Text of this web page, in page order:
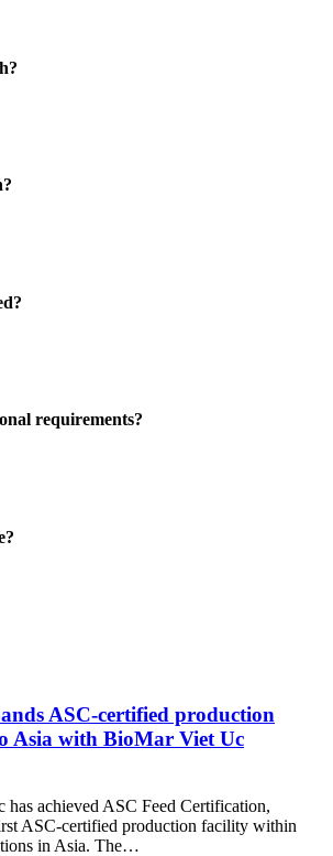
requirements?
ASC-certified production
Asia with BioMar Viet Uc
achieved ASC Feed Certification,
ASC-certified production facility within
in Asia. The…